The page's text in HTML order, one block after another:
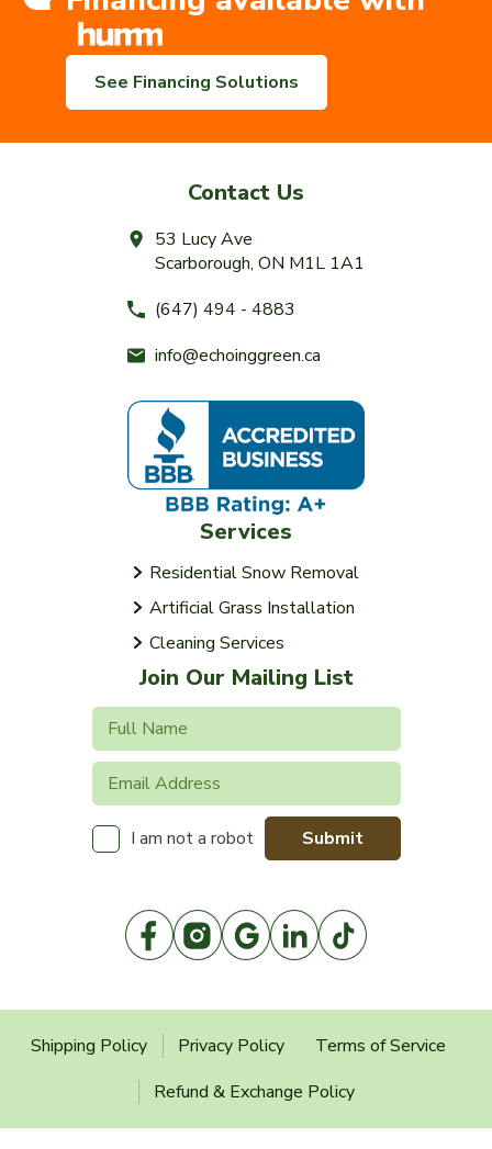
See Financing Solutions
Contact Us
53 Lucy Ave
Scarborough, ON M1L 1A1
(647) 494 - 4883
info@echoinggreen.ca
Services
Residential Snow Removal
Artificial Grass Installation
Cleaning Services
Join Our Mailing List
I am not a robot Submit
Shipping Policy Privacy Policy
Terms of Service
Refund & Exchange Policy